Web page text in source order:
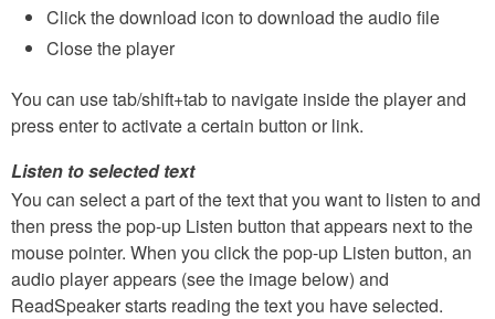
Click the download icon to download the audio file
Close the player
You can use tab/shift+tab to navigate inside the player and
press enter to activate a certain button or link.
Listen to selected text
You can select a part of the text that you want to listen to and
then press the pop-up Listen button that appears next to the
mouse pointer. When you click the pop-up Listen button, an
audio player appears (see the image below) and
ReadSpeaker starts reading the text you have selected.